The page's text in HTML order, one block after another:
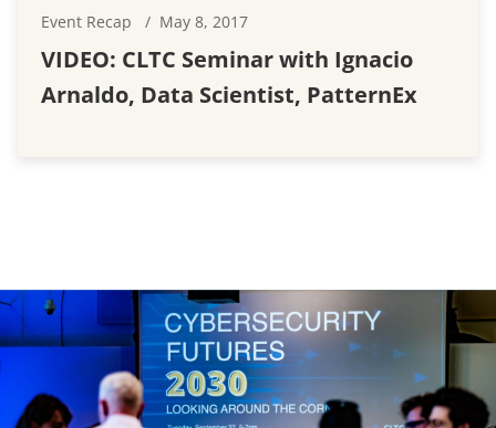
Event Recap May 8, 2017
VIDEO: CLTC Seminar with Ignacio
Arnaldo, Data Scientist, PatternEx